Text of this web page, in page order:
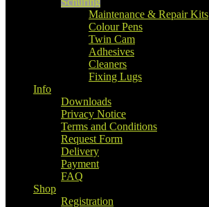
Maintenance & Repair Kits
Colour Pens
Twin Cam
Adhesives
Cleaners
Fixing Lugs
Info
Downloads
Privacy Notice
Terms and Conditions
Request Form
Delivery
Payment
FAQ
Shop
Registration